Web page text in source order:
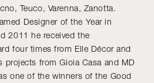
Teuco, Varenna, Zanotta.
Designer of the Year in
2011 he received the
four times from Elle Décor and
projects from Gioia Casa and MD
one of the winners of the Good